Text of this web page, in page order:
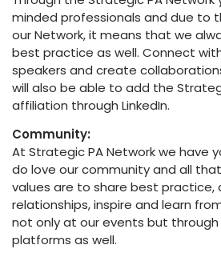
minded professionals and due to
our Network, it means that we
best practice as well. Connect
speakers and create
will also be able to add the
affiliation through LinkedIn.
Community:
At Strategic PA Network we have
do love our community and all
values are to share best practice,
relationships, inspire and learn
not only at our events but
platforms as well.